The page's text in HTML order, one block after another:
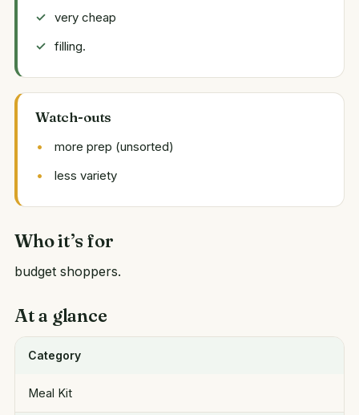
very cheap
filling.
Watch-outs
more prep (unsorted)
less variety
Who it’s for
budget shoppers.
At a glance
Category
Meal Kit